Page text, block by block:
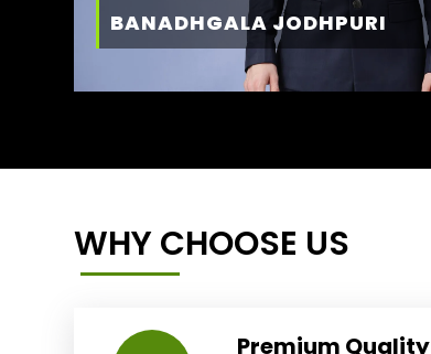
BANADHGALA JODHPURI
WHY CHOOSE US
Premium Quality